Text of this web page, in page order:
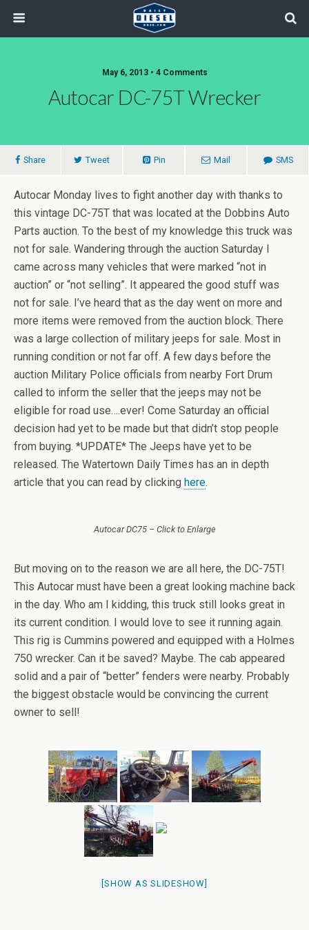
May 6, 2013 • 4 Comments
Autocar DC-75T Wrecker
Share Tweet Pin Mail SMS
Autocar Monday lives to fight another day with thanks to
this vintage DC-75T that was located at the Dobbins Auto
Parts auction. To the best of my knowledge this truck was
not for sale. Wandering through the auction Saturday I
came across many vehicles that were marked “not in
auction” or “not selling”. It appeared the good stuff was
not for sale. I’ve heard that as the day went on more and
more items were removed from the auction block. There
was a large collection of military jeeps for sale. Most in
running condition or not far off. A few days before the
auction Military Police officials from nearby Fort Drum
called to inform the seller that the jeeps may not be
eligible for road use….ever! Come Saturday an official
decision had yet to be made but that didn’t stop people
from buying. *UPDATE* The Jeeps have yet to be
released. The Watertown Daily Times has an in depth
article that you can read by clicking here.
Autocar DC75 – Click to Enlarge
But moving on to the reason we are all here, the DC-75T!
This Autocar must have been a great looking machine back
in the day. Who am I kidding, this truck still looks great in
its current condition. I would love to see it running again.
This rig is Cummins powered and equipped with a Holmes
750 wrecker. Can it be saved? Maybe. The cab appeared
solid and a pair of “better” fenders were nearby. Probably
the biggest obstacle would be convincing the current
owner to sell!
[SHOW AS SLIDESHOW]